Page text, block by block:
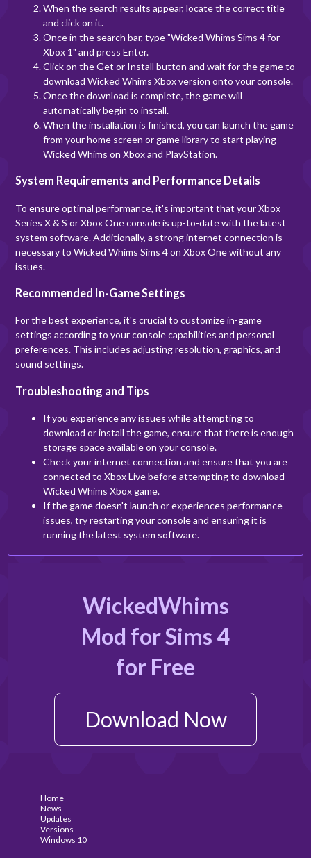
When the search results appear, locate the correct title
and click on it.
Once in the search bar, type "Wicked Whims Sims 4 for
Xbox 1" and press Enter.
Click on the Get or Install button and wait for the game to
download Wicked Whims Xbox version onto your console.
Once the download is complete, the game will
automatically begin to install.
When the installation is finished, you can launch the game
from your home screen or game library to start playing
Wicked Whims on Xbox and PlayStation.
System Requirements and Performance Details
To ensure optimal performance, it's important that your Xbox
Series X & S or Xbox One console is up-to-date with the latest
system software. Additionally, a strong internet connection is
necessary to Wicked Whims Sims 4 on Xbox One without any
issues.
Recommended In-Game Settings
For the best experience, it's crucial to customize in-game
settings according to your console capabilities and personal
preferences. This includes adjusting resolution, graphics, and
sound settings.
Troubleshooting and Tips
If you experience any issues while attempting to
download or install the game, ensure that there is enough
storage space available on your console.
Check your internet connection and ensure that you are
connected to Xbox Live before attempting to download
Wicked Whims Xbox game.
If the game doesn't launch or experiences performance
issues, try restarting your console and ensuring it is
running the latest system software.
WickedWhims
Mod for Sims 4
for Free
Download Now
Home
News
Updates
Versions
Windows 10